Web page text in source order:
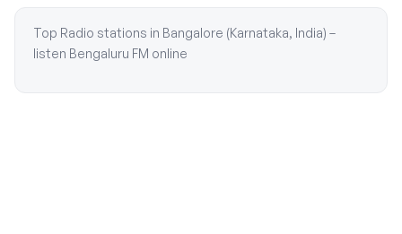
Top Radio stations in Bangalore (Karnataka, India) –
listen Bengaluru FM online